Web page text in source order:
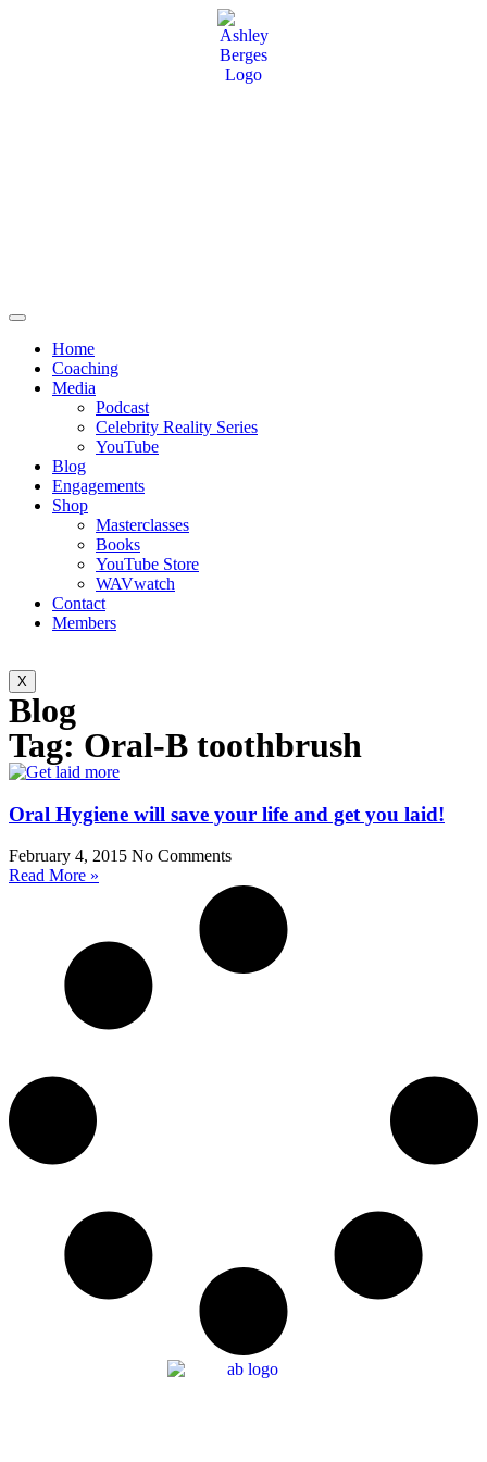
Home
Coaching
Media
Podcast
Celebrity Reality Series
YouTube
Blog
Engagements
Shop
Masterclasses
Books
YouTube Store
WAVwatch
Contact
Members
X
Blog
Tag: Oral-B toothbrush
Oral Hygiene will save your life and get you laid!
February 4, 2015 No Comments
Read More »